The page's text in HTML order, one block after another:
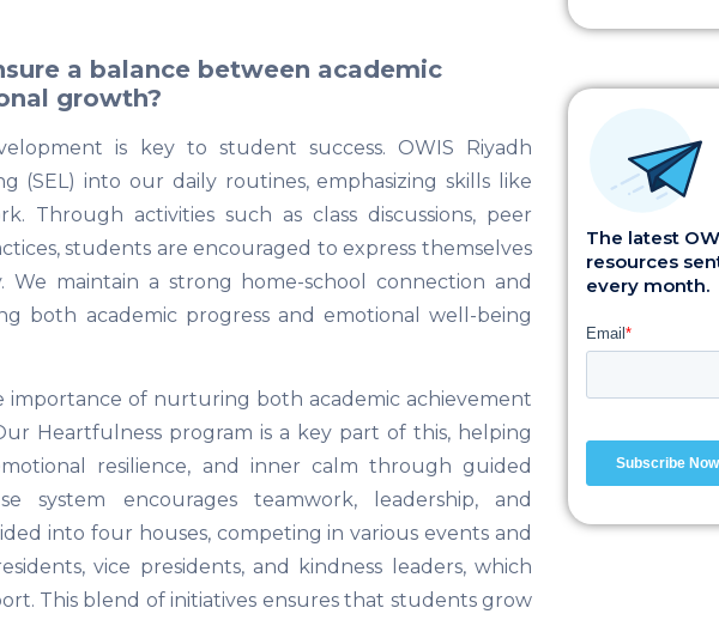
a balance between academic
growth?
is key to student success. OWIS Riyadh
(SEL) into our daily routines, emphasizing skills like
Through activities such as class discussions, peer
students are encouraged to express themselves
We maintain a strong home-school connection and
both academic progress and emotional well-being
importance of nurturing both academic achievement
Heartfulness program is a key part of this, helping
resilience, and inner calm through guided
system encourages teamwork, leadership, and
into four houses, competing in various events and
vice presidents, and kindness leaders, which
This blend of initiatives ensures that students grow
The latest
resources
every month.